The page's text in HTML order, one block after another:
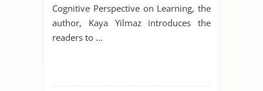
Cognitive Perspective on Learning, the
author, Kaya Yilmaz introduces the
readers to ...